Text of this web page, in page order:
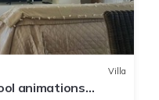
Villa
animations